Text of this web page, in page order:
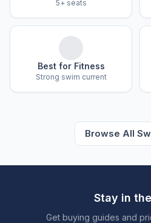
5+ seats
Best for Fitness
Strong swim current
Browse All
Stay in
Get buying guides and